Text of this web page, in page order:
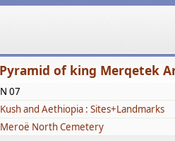
Pyramid of king Merqetek
N 07
Kush and Aethiopia : Sites+Landmarks
Meroë North Cemetery